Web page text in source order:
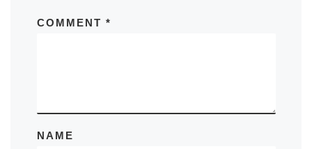
COMMENT *
NAME